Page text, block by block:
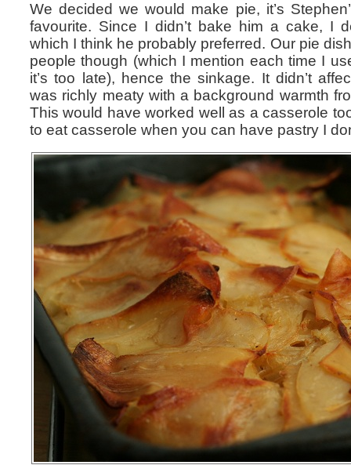
We decided we would make pie, it’s
favourite. Since I didn’t bake him a cake, I
which I think he probably preferred. Our pie
people though (which I mention each time I
it’s too late), hence the sinkage. It didn’t
was richly meaty with a background warmth
This would have worked well as a casserole
to eat casserole when you can have pastry I